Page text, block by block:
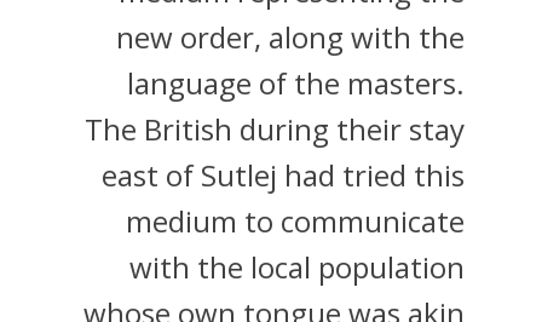
new order, along with the
language of the masters.
The British during their stay
east of Sutlej had tried this
medium to communicate
with the local population
whose own tongue was akin